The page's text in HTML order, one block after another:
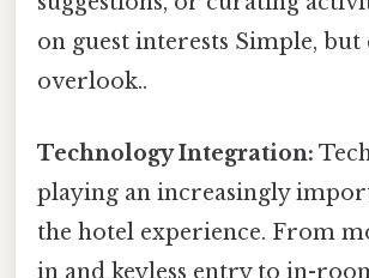
on guest interests Simple, but
overlook..
Technology Integration:
playing an increasingly
the hotel experience. From
in and keyless entry to in-